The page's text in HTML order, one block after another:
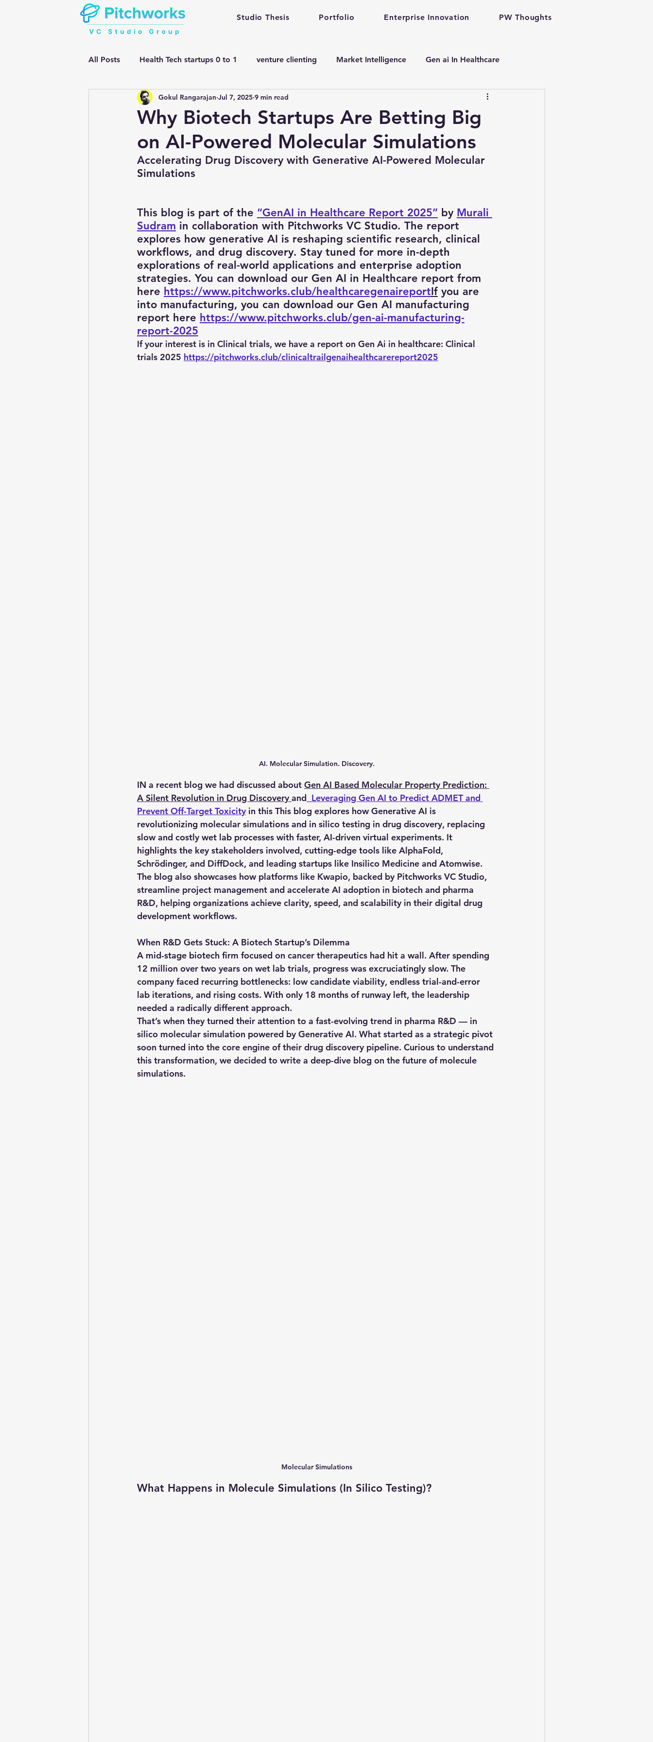
Studio Thesis Portfolio Enterprise Innovation PW Thoughts
All Posts Health Tech startups 0 to 1 venture clienting Market Intelligence Gen ai In Healthcare
Manufacturing HEMV Gen Ai corporate innovation
Early Stage Health tech Gen ai adoption in Pharma Venture Studio Health care gen ai
gen ai adoption in enterprise
Mental Health Mental Training Quantum Computing complex engineering problem
Pitchworks thesis Prompt Engineering enterprise prompt Engineering Prompt consulting
Oncology in Ai Oncology Prompt quantum computer Ai PM Pitchworks Service
Why Biotech Startups Are Betting Big
on AI-Powered Molecular Simulations
Gokul Rangarajan Jul 7, 2025 9 min read
Accelerating Drug Discovery with Generative AI-Powered Molecular
Simulations
This blog is part of the “GenAI in Healthcare Report 2025” by Murali
Sudram in collaboration with Pitchworks VC Studio. The report
explores how generative AI is reshaping scientific research, clinical
workflows, and drug discovery. Stay tuned for more in-depth
explorations of real-world applications and enterprise adoption
strategies. You can download our Gen AI in Healthcare report from
here https://www.pitchworks.club/healthcaregenaireportIf you are
into manufacturing, you can download our Gen AI manufacturing
report here https://www.pitchworks.club/gen-ai-manufacturing-
report-2025
If your interest is in Clinical trials, we have a report on Gen Ai in healthcare: Clinical
trials 2025 https://pitchworks.club/clinicaltrailgenaihealthcarereport2025
AI. Molecular Simulation. Discovery.
IN a recent blog we had discussed about Gen AI Based Molecular Property Prediction:
A Silent Revolution in Drug Discovery and Leveraging Gen AI to Predict ADMET and
Prevent Off-Target Toxicity in this This blog explores how Generative AI is
revolutionizing molecular simulations and in silico testing in drug discovery, replacing
slow and costly wet lab processes with faster, AI-driven virtual experiments. It
highlights the key stakeholders involved, cutting-edge tools like AlphaFold,
Schrödinger, and DiffDock, and leading startups like Insilico Medicine and Atomwise.
The blog also showcases how platforms like Kwapio, backed by Pitchworks VC Studio,
streamline project management and accelerate AI adoption in biotech and pharma
R&D, helping organizations achieve clarity, speed, and scalability in their digital drug
development workflows.
When R&D Gets Stuck: A Biotech Startup’s Dilemma
A mid-stage biotech firm focused on cancer therapeutics had hit a wall. After spending
12 million over two years on wet lab trials, progress was excruciatingly slow. The
company faced recurring bottlenecks: low candidate viability, endless trial-and-error
lab iterations, and rising costs. With only 18 months of runway left, the leadership
needed a radically different approach.
That’s when they turned their attention to a fast-evolving trend in pharma R&D — in
silico molecular simulation powered by Generative AI. What started as a strategic pivot
soon turned into the core engine of their drug discovery pipeline. Curious to understand
this transformation, we decided to write a deep-dive blog on the future of molecule
simulations.
Molecular Simulations
What Happens in Molecule Simulations (In Silico Testing)?